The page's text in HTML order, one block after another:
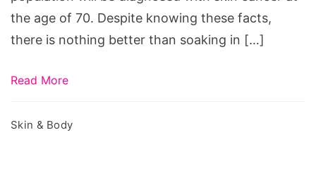
the age of 70. Despite knowing these facts,
there is nothing better than soaking in […]
Read More
Skin & Body